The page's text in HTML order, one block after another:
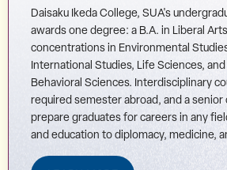
Daisaku Ikeda College, SUA's
awards one degree: a B.A. in Liberal
concentrations in Environmental
International Studies, Life Sciences,
Behavioral Sciences. Interdisciplinary
required semester abroad, and a
prepare graduates for careers in any
and education to diplomacy, medicine,